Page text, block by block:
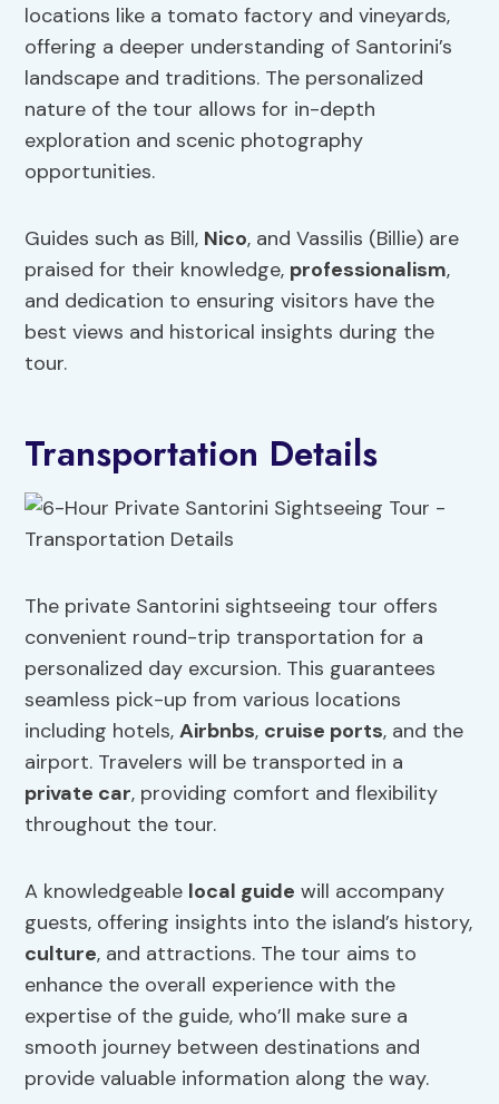
locations like a tomato factory and vineyards,
offering a deeper understanding of Santorini’s
landscape and traditions. The personalized
nature of the tour allows for in-depth
exploration and scenic photography
opportunities.
Guides such as Bill, Nico, and Vassilis (Billie) are
praised for their knowledge, professionalism,
and dedication to ensuring visitors have the
best views and historical insights during the
tour.
Transportation Details
The private Santorini sightseeing tour offers
convenient round-trip transportation for a
personalized day excursion. This guarantees
seamless pick-up from various locations
including hotels,Airbnbs, cruise ports, and the
airport. Travelers will be transported in a
private car, providing comfort and flexibility
throughout the tour.
A knowledgeable local guide will accompany
guests, offering insights into the island’s history,
culture, and attractions. The tour aims to
enhance the overall experience with the
expertise of the guide, who’ll make sure a
smooth journey between destinations and
provide valuable information along the way.